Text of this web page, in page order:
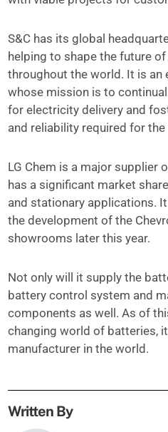
S&C has its global
helping to shape the future
throughout the world. It is an
whose mission is to
for electricity delivery and
and reliability required for
LG Chem is a major supplier
has a significant market
and stationary applications.
the development of the
showrooms later this year.
Not only will it supply the
battery control system and
components as well. As of
changing world of batteries,
manufacturer in the world.
Written By